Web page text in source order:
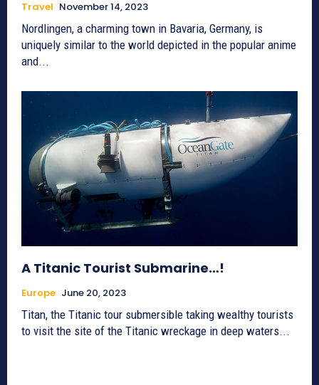
Travel November 14, 2023
Nordlingen, a charming town in Bavaria, Germany, is
uniquely similar to the world depicted in the popular anime
and...
A Titanic Tourist Submarine…!
Europe June 20, 2023
Titan, the Titanic tour submersible taking wealthy tourists
to visit the site of the Titanic wreckage in deep waters...